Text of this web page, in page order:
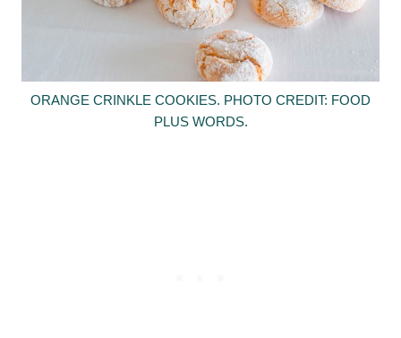
ORANGE CRINKLE COOKIES. PHOTO CREDIT: FOOD
PLUS WORDS.